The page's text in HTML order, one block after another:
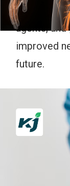
agents,
improved
future.